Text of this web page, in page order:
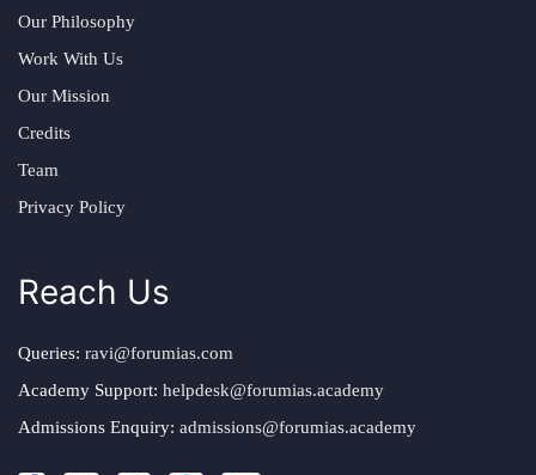
Our Philosophy
Work With Us
Our Mission
Credits
Team
Privacy Policy
Reach Us
Queries: ravi@forumias.com
Academy Support: helpdesk@forumias.academy
Admissions Enquiry: admissions@forumias.academy